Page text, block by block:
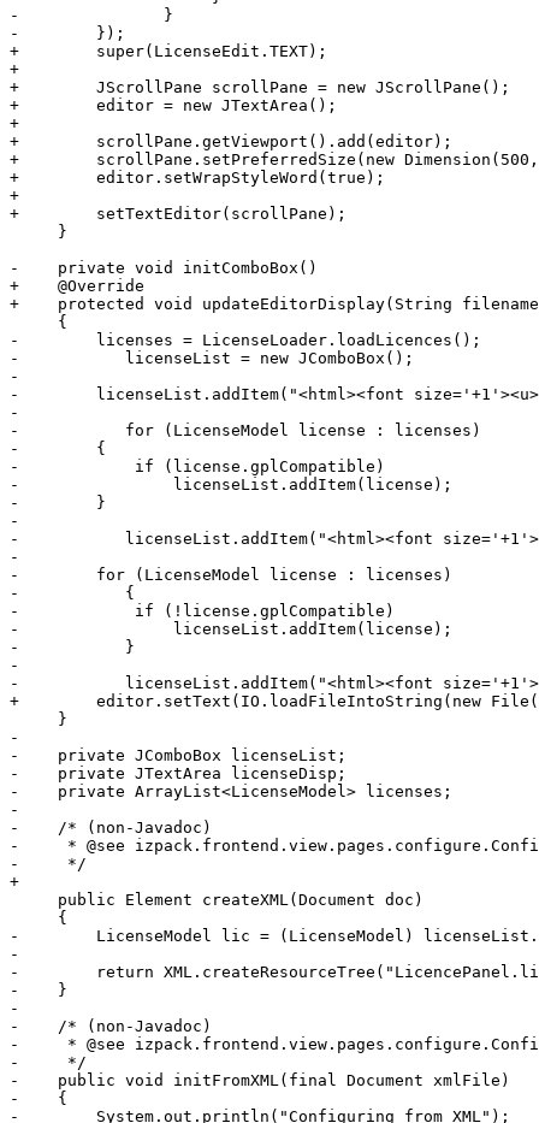
-	        }
-        });
+        super(LicenseEdit.TEXT);
+
+        JScrollPane scrollPane = new JScrollPane();
+        editor = new JTextArea();
+
+        scrollPane.getViewport().add(editor);
+        scrollPane.setPreferredSize(new
+        editor.setWrapStyleWord(true);
+
+        setTextEditor(scrollPane);
     }
-    private void initComboBox()
+    @Override
+    protected void updateEditorDisplay(String
     {
-        licenses = LicenseLoader.loadLicences();
-	    licenseList = new JComboBox();
-
-        licenseList.addItem("<html><font
-
-	    for (LicenseModel license : licenses)
-        {
-            if (license.gplCompatible)
-                licenseList.addItem(license);
-        }
-
-	    licenseList.addItem("<html><font size='+1'><u>GPL Incompatible</u></font>");
-
-        for (LicenseModel license : licenses)
-	    {
-            if (!license.gplCompatible)
-                licenseList.addItem(license);
-	    }
-
-	    licenseList.addItem("<html><font size='+1'>Custom</font>");
+        editor.setText(IO.loadFileIntoString(new
     }
-
-    private JComboBox licenseList;
-    private JTextArea licenseDisp;
-    private ArrayList<LicenseModel> licenses;
-
-    /* (non-Javadoc)
-     * @see
-     */
+
     public Element createXML(Document doc)
     {
-        LicenseModel lic = (LicenseModel)
-
-        return
-    }
-
-    /* (non-Javadoc)
-     * @see
-     */
-    public void initFromXML(final Document xmlFile)
-    {
-        System.out.println("Configuring from XML");